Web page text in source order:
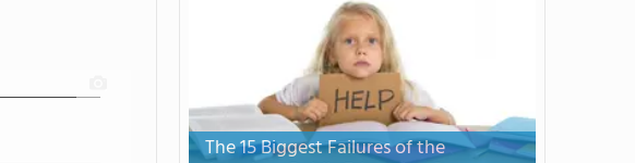
The 15 Biggest Failures of the